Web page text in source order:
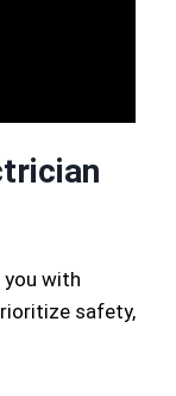
you with
safety,